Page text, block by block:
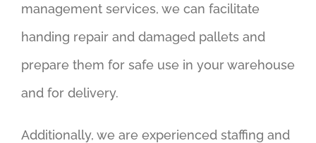
management services, we can facilitate
handing repair and damaged pallets and
prepare them for safe use in your warehouse
and for delivery.
Additionally, we are experienced staffing and